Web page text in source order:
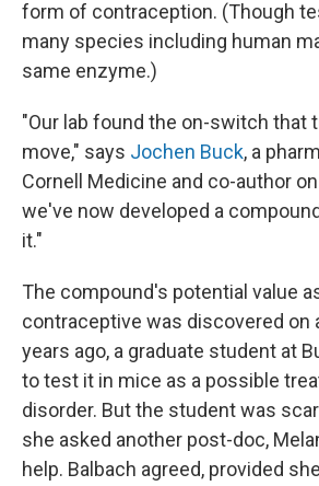
form of contraception. (Though
many species including human
same enzyme.)
"Our lab found the on-switch that
move," says Jochen Buck, a
Cornell Medicine and co-author on
we've now developed a
it."
The compound's potential value
contraceptive was discovered on
years ago, a graduate student at
to test it in mice as a possible
disorder. But the student was
she asked another post-doc,
help. Balbach agreed, provided